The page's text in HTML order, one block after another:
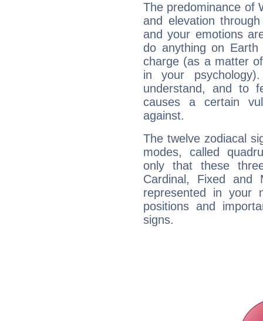
The predominance of
and elevation
and your emotions
do anything on
charge (as a matter
in your
understand, and to
causes a certain
against.
The twelve zodiacal
modes, called
only that these
Cardinal, Fixed and
represented in your
positions and
signs.